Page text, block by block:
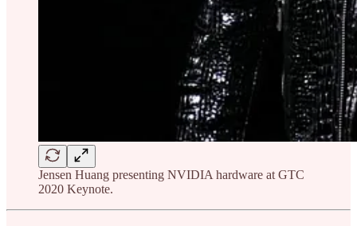
Jensen Huang presenting NVIDIA hardware at GTC
2020 Keynote.